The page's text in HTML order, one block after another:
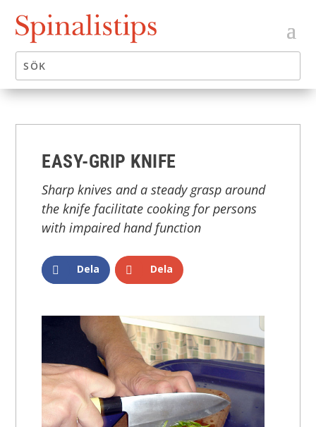
EASY-GRIP KNIFE
Sharp knives and a steady grasp around
the knife facilitate cooking for persons
with impaired hand function
Dela Dela